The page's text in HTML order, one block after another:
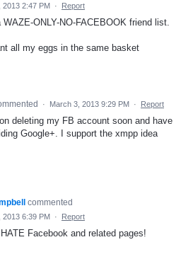
2013 2:47 PM · Report
ONLY-NO-FACEBOOK friend list.
all my eggs in the same basket
· March 3, 2013 9:29 PM · Report
deleting my FB account soon and have
Google+. I support the xmpp idea
commented
2013 6:39 PM · Report
Facebook and related pages!